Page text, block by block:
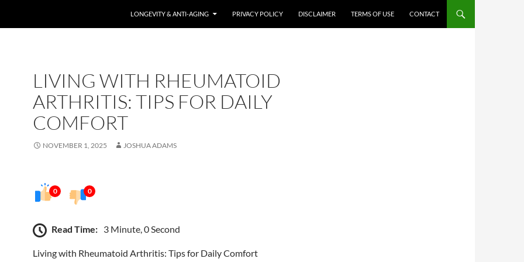
LONGEVITY & ANTI-AGING PRIVACY POLICY DISCLAIMER TERMS OF USE CONTACT
LIVING WITH RHEUMATOID
ARTHRITIS: TIPS FOR DAILY
COMFORT
NOVEMBER 1, 2025 JOSHUA ADAMS
0 0
Read Time: 3 Minute, 0 Second
Living with Rheumatoid Arthritis: Tips for Daily Comfort